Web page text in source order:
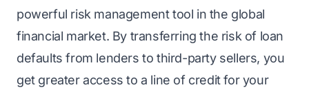
powerful risk management tool in the global
financial market. By transferring the risk of loan
defaults from lenders to third-party sellers, you
get greater access to a line of credit for your